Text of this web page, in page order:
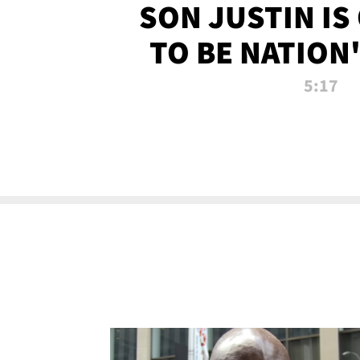
SON JUSTIN IS
TO BE
5:17